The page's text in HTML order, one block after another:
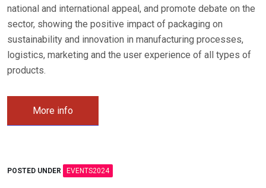
national and international appeal, and promote debate on the
sector, showing the positive impact of packaging on
sustainability and innovation in manufacturing processes,
logistics, marketing and the user experience of all types of
products.
More info
POSTED UNDER EVENTS2024